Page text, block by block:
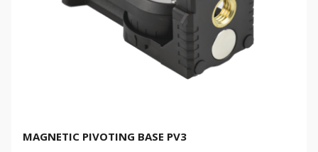
MAGNETIC PIVOTING BASE PV3